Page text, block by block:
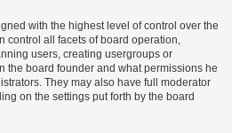
with the highest level of control over the
control all facets of board operation,
users, creating usergroups or
the board founder and what permissions he
They may also have full moderator
on the settings put forth by the board